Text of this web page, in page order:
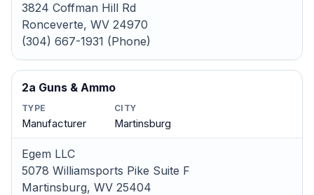
3824 Coffman Hill Rd
Ronceverte, WV 24970
(304) 667-1931 (Phone)
2a Guns & Ammo
TYPE
Manufacturer
CITY
Martinsburg
Egem LLC
5078 Williamsports Pike Suite F
Martinsburg, WV 25404